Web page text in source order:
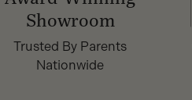
Showroom
Trusted By Parents
Nationwide